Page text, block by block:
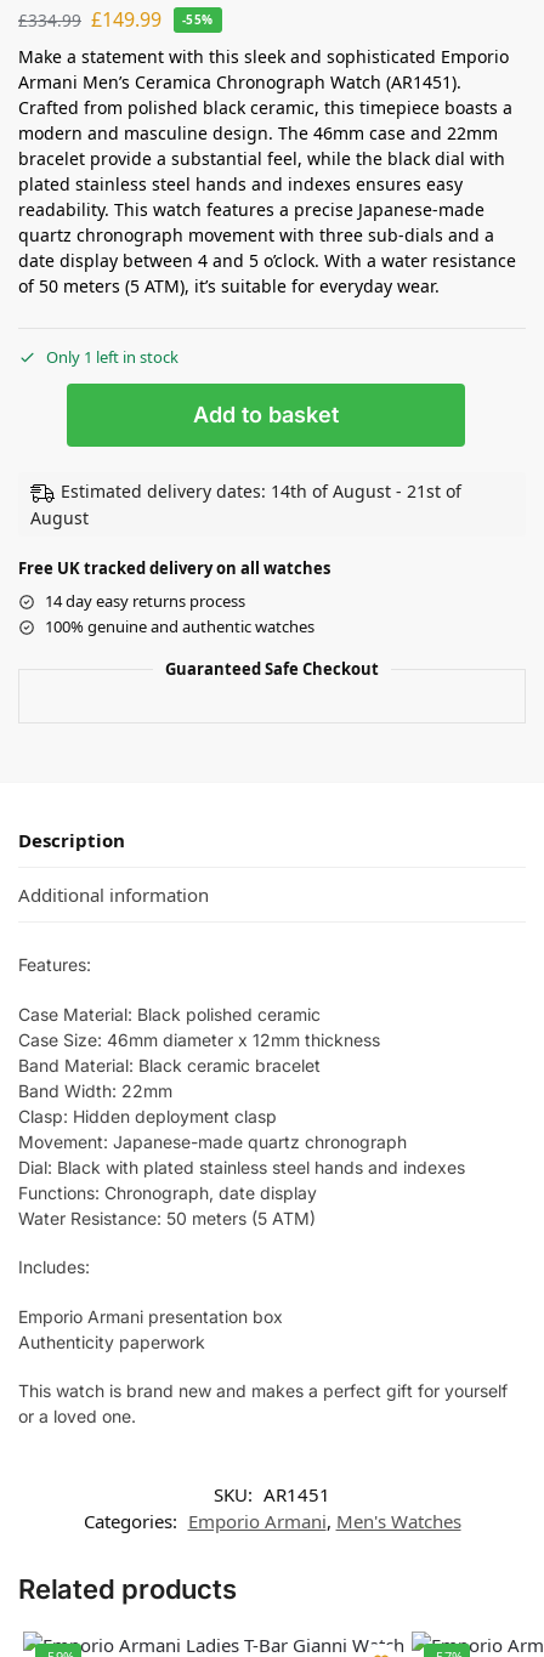
£334.99 £149.99 -55%
Make a statement with this sleek and sophisticated Emporio
Armani Men’s Ceramica Chronograph Watch (AR1451).
Crafted from polished black ceramic, this timepiece boasts a
modern and masculine design. The 46mm case and 22mm
bracelet provide a substantial feel, while the black dial with
plated stainless steel hands and indexes ensures easy
readability. This watch features a precise Japanese-made
quartz chronograph movement with three sub-dials and a
date display between 4 and 5 o’clock. With a water resistance
of 50 meters (5 ATM), it’s suitable for everyday wear.
Only 1 left in stock
Add to basket
Estimated delivery dates: 14th of August - 21st of
August
Free UK tracked delivery on all watches
14 day easy returns process
100% genuine and authentic watches
Guaranteed Safe Checkout
Description
Additional information
Features:
Case Material: Black polished ceramic
Case Size: 46mm diameter x 12mm thickness
Band Material: Black ceramic bracelet
Band Width: 22mm
Clasp: Hidden deployment clasp
Movement: Japanese-made quartz chronograph
Dial: Black with plated stainless steel hands and indexes
Functions: Chronograph, date display
Water Resistance: 50 meters (5 ATM)
Includes:
Emporio Armani presentation box
Authenticity paperwork
This watch is brand new and makes a perfect gift for yourself
or a loved one.
SKU: AR1451
Categories: Emporio Armani, Men's Watches
Related products